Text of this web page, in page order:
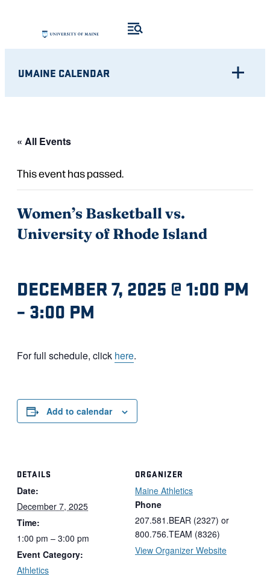
UMAINE CALENDAR
« All Events
This event has passed.
Women’s Basketball vs.
University of Rhode Island
DECEMBER 7, 2025 @ 1:00 PM
– 3:00 PM
For full schedule, click here.
Add to calendar
DETAILS
Date:
December 7, 2025
Time:
1:00 pm – 3:00 pm
Event Category:
Athletics
ORGANIZER
Maine Athletics
Phone
207.581.BEAR (2327) or
800.756.TEAM (8326)
View Organizer Website